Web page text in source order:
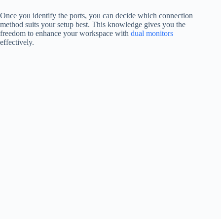
Once you identify the ports, you can decide which connection
method suits your setup best. This knowledge gives you the
freedom to enhance your workspace with dual monitors
effectively.